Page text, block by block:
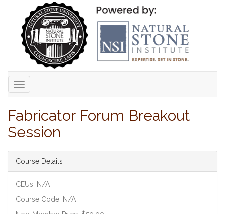
Toggle
navigation
Fabricator Forum Breakout
Session
Course Details
CEUs: N/A
Course Code: N/A